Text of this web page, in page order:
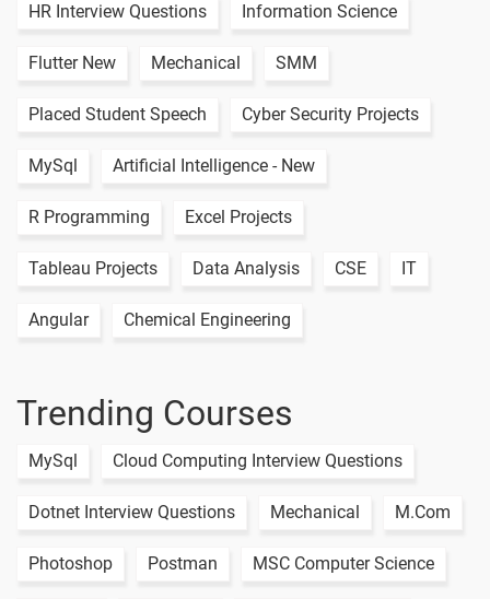
HR Interview Questions Information Science
Flutter New Mechanical SMM
Placed Student Speech Cyber Security Projects
MySql Artificial Intelligence - New
R Programming Excel Projects
Tableau Projects Data Analysis CSE IT
Angular Chemical Engineering
Trending Courses
MySql Cloud Computing Interview Questions
Dotnet Interview Questions Mechanical M.Com
Photoshop Postman MSC Computer Science